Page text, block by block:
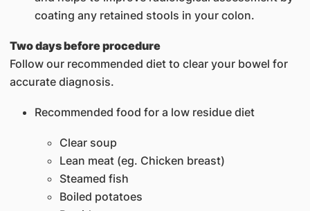
coating any retained stools in your colon.
Two days before procedure
Follow our recommended diet to clear your bowel for
accurate diagnosis.
Recommended food for a low residue diet
Clear soup
Lean meat (eg. Chicken breast)
Steamed fish
Boiled potatoes